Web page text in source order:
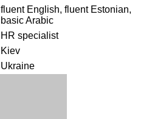
fluent English, fluent Estonian,
basic Arabic
HR specialist
Kiev
Ukraine